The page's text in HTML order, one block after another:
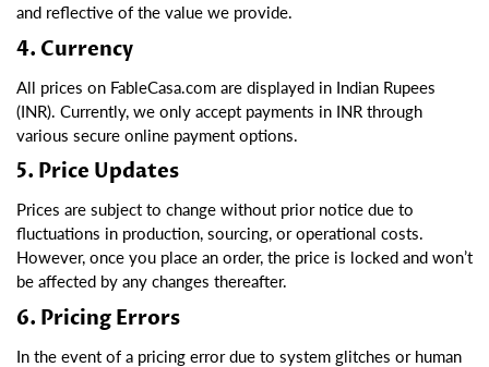
and reflective of the value we provide.
4. Currency
All prices on FableCasa.com are displayed in Indian Rupees
(INR). Currently, we only accept payments in INR through
various secure online payment options.
5. Price Updates
Prices are subject to change without prior notice due to
fluctuations in production, sourcing, or operational costs.
However, once you place an order, the price is locked and won’t
be affected by any changes thereafter.
6. Pricing Errors
In the event of a pricing error due to system glitches or human